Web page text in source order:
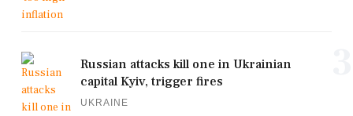
Russian attacks kill one in Ukrainian
capital Kyiv, trigger fires
UKRAINE